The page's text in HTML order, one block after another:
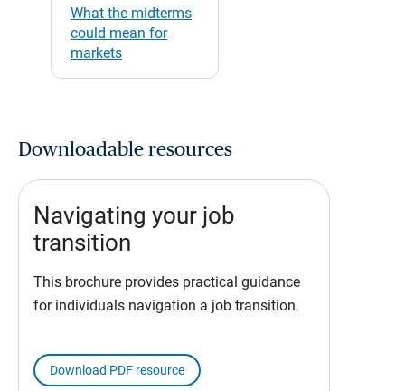
What the midterms
could mean for
markets
Downloadable resources
Navigating your job
transition
This brochure provides practical guidance
for individuals navigation a job transition.
Download PDF resource